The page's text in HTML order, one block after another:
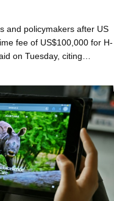
and policymakers after US
fee of US$100,000 for H-
on Tuesday, citing…